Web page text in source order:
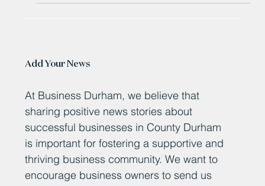
At Business Durham, we believe that
sharing positive news stories about
successful businesses in County Durham
is important for fostering a supportive and
thriving business community. We want to